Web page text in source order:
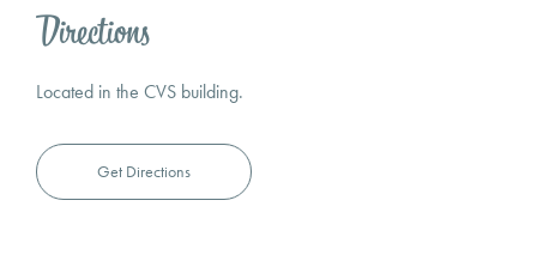
Directions
Located in the CVS building.
Get Directions